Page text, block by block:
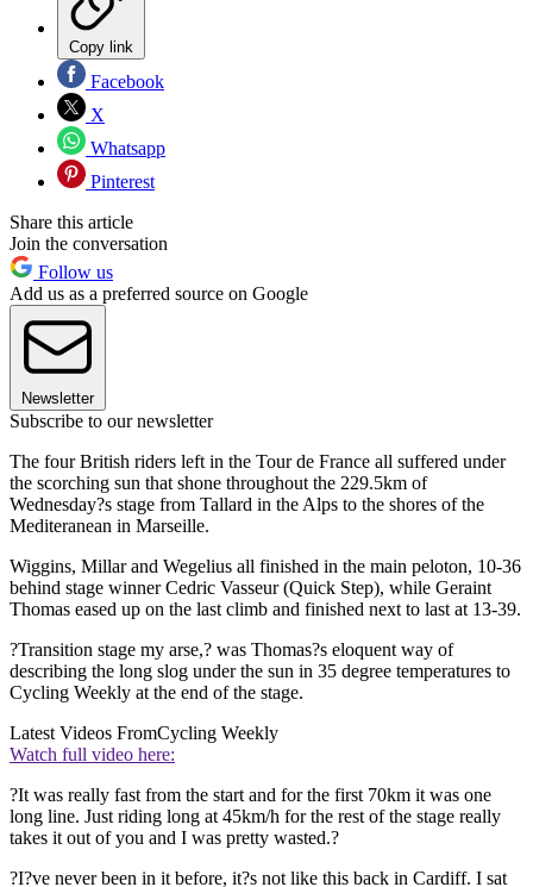
Copy link
Facebook
X
Whatsapp
Pinterest
Share this article
Join the conversation
Follow us
Add us as a preferred source on Google
Newsletter
Subscribe to our newsletter
The four British riders left in the Tour de France all suffered under
the scorching sun that shone throughout the 229.5km of
Wednesday?s stage from Tallard in the Alps to the shores of the
Mediteranean in Marseille.
Wiggins, Millar and Wegelius all finished in the main peloton, 10-36
behind stage winner Cedric Vasseur (Quick Step), while Geraint
Thomas eased up on the last climb and finished next to last at 13-39.
?Transition stage my arse,? was Thomas?s eloquent way of
describing the long slog under the sun in 35 degree temperatures to
Cycling Weekly at the end of the stage.
Latest Videos FromCycling Weekly
Watch full video here:
?It was really fast from the start and for the first 70km it was one
long line. Just riding long at 45km/h for the rest of the stage really
takes it out of you and I was pretty wasted.?
?I?ve never been in it before, it?s not like this back in Cardiff. I sat